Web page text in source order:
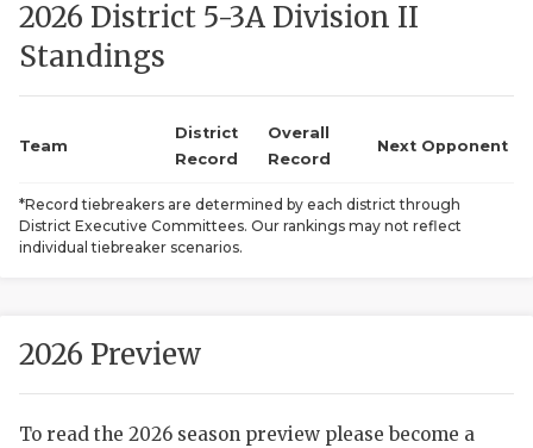
TEXAN
COMMUNITY
2026 District 5-3A Division II
Standings
Team
District
Record
Overall
Record
Next Opponent
*Record tiebreakers are determined by each district through
District Executive Committees. Our rankings may not reflect
individual tiebreaker scenarios.
2026 Preview
To read the 2026 season preview please become a